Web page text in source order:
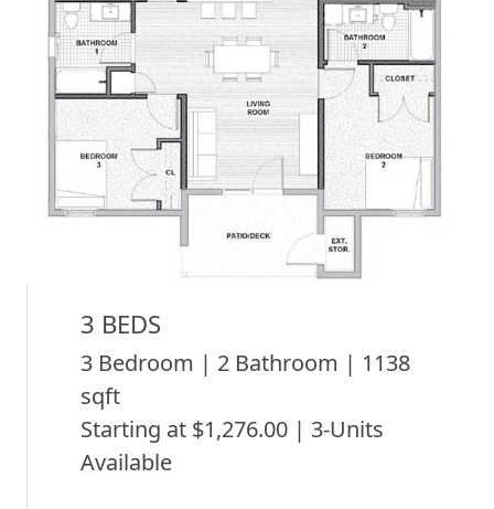
3 BEDS
3 Bedroom | 2 Bathroom | 1138
sqft
Starting at $1,276.00 | 3-Units
Available